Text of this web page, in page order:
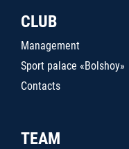
CLUB
Management
Sport palace «Bolshoy»
Contacts
TEAM